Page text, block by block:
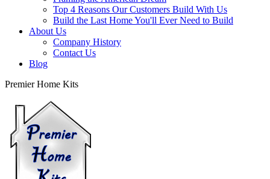
Top 4 Reasons Our Customers Build With Us
Build the Last Home You'll Ever Need to Build
About Us
Company History
Contact Us
Blog
Premier Home Kits